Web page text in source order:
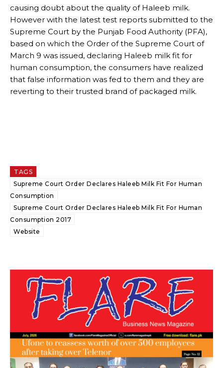
causing doubt about the quality of Haleeb milk.
However with the latest test reports submitted to the
Supreme Court by the Punjab Food Authority (PFA),
based on which the Order of the Supreme Court of
March 9 was issued, declaring Haleeb milk fit for
human consumption, the consumers have realized
that false information was fed to them and they are
reverting to their trusted brand of packaged milk.
TAGS
Supreme Court Order Declares Haleeb Milk Fit For Human
Consumption
Supreme Court Order Declares Haleeb Milk Fit For Human
Consumption 2017
Website